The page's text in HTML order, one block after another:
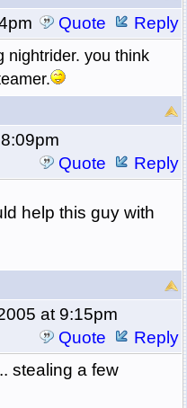
Quote Reply
nightrider. you think
Quote
Reply
help this guy with
at 9:15pm
Quote
Reply
stealing a few